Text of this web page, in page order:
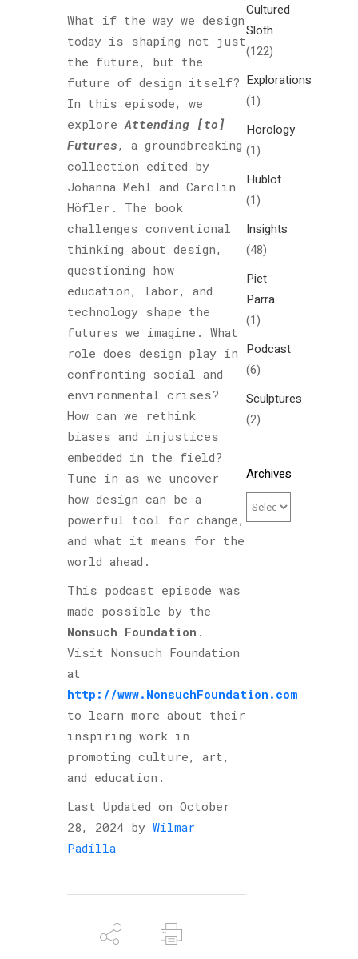
What if the way we design
today is shaping not just
the future, but the
future of design itself?
In this episode, we
exploreAttending [to]
Futures, a groundbreaking
collection edited by
Johanna Mehl and Carolin
Höfler. The book
challenges conventional
thinking about design,
questioning how
education, labor, and
technology shape the
futures we imagine. What
role does design play in
confronting social and
environmental crises?
How can we rethink
biases and injustices
embedded in the field?
Tune in as we uncover
how design can be a
powerful tool for change,
and what it means for the
world ahead.
This podcast episode was
made possible by the
Nonsuch Foundation .
Visit Nonsuch Foundation
at
http://www.NonsuchFoundation.com
to learn more about their
inspiring work in
promoting culture, art,
and education.
Last Updated on October
28, 2024 by Wilmar
Padilla
Cultured
Sloth
(122)
Explorations
(1)
Horology
(1)
Hublot
(1)
Insights
(48)
Piet
Parra
(1)
Podcast
(6)
Sculptures
(2)
Archives